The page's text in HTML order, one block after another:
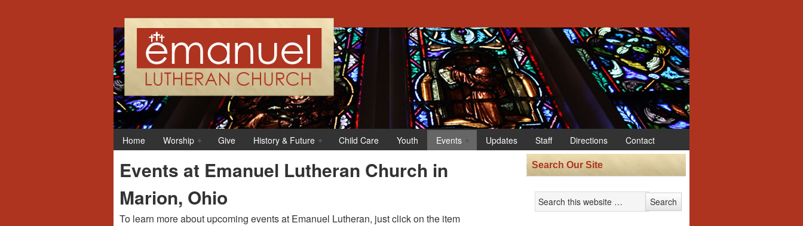
Home Worship Give History & Future Child Care Youth Events Updates Staff Directions Contact
Events at Emanuel Lutheran Church in
Marion, Ohio
To learn more about upcoming events at Emanuel Lutheran, just click on the item
12:00 am
1:00 am
2:00 am
3:00 am
4:00 am
Search Our Site